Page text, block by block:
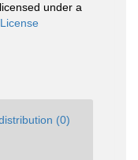
under a
(0)